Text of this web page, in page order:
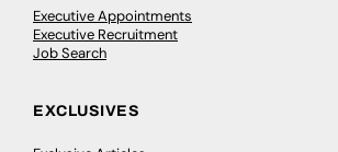
Executive Appointments
Executive Recruitment
Job Search
EXCLUSIVES